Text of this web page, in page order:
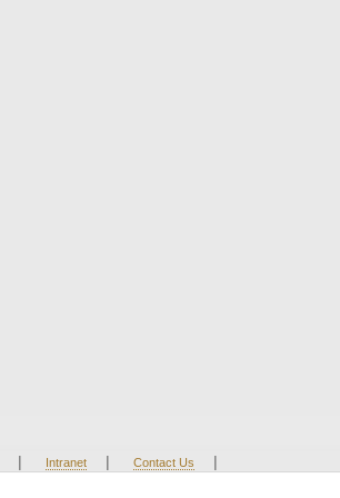
| Intranet | Contact Us |